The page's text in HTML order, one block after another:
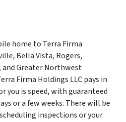
home to Terra Firma
Bella Vista, Rogers,
Greater Northwest
Firma Holdings LLC pays in
you is speed, with guaranteed
or a few weeks. There will be
inspections or your